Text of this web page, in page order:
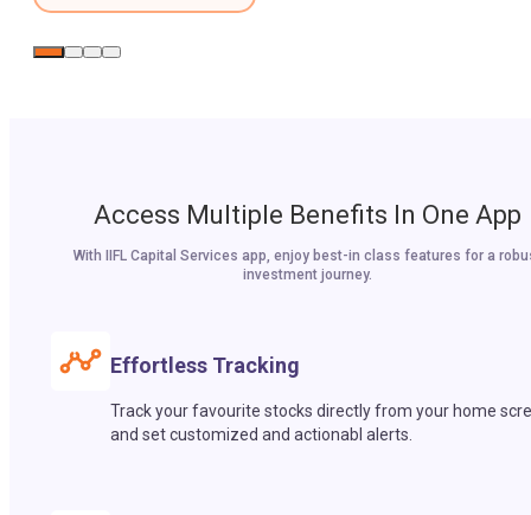
Access Multiple Benefits In One App
With IIFL Capital Services app, enjoy best-in class features for a
investment journey.
Effortless Tracking
Track your favourite stocks directly from your home
and set customized and actionabl alerts.